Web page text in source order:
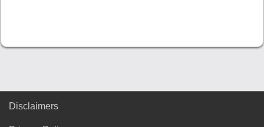
Disclaimers